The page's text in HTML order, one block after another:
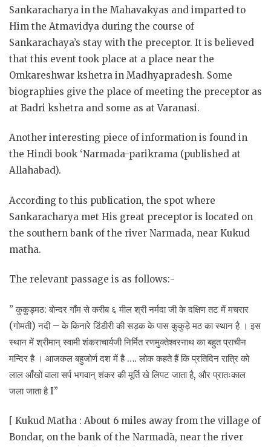
Sankaracharya in the Mahavakyas and imparted to
Him the Atmavidya during the course of
Sankarachaya’s stay with the preceptor. It is believed
that this event took place at a place near the
Omkareshwar kshetra in Madhyapradesh. Some
biographies give the place of meeting the preceptor as
at Badri kshetra and some as at Varanasi.
Another interesting piece of information is found in
the Hindi book ‘Narmada-parikrama (published at
Allahabad).
According to this publication, the spot where
Sankaracharya met His great preceptor is located on
the southern bank of the river Narmada, near Kukud
matha.
The relevant passage is as follows:-
” कुकुड्मठ: बोन्दर गाँम से करीब ६ मील श्री नर्मदा जी के दक्षिण तट में मचरार
(गोमती) नदी – के किनारे डिंडीरी की सड़क के पास कुकुड़े मठ का स्थान है । इस
स्थान में श्रीमान् स्वामी शंकराचार्यजी निर्मित रणमुक्तेश्वरनाथ का बहुत प्राचीन
मन्दिर है । आजकल बहुजोर्ण दश में है …. लोक कहते हैं कि प्रतिदिन रात्रि को
लाल आँखों वाला सर्प भगवान् शंकर की मूर्ति खे लिपट जाता है, और प्रातःकाल
जला जाता है I”
[ Kukud Matha : About 6 miles away from the village of
Bondar, on the bank of the Narmadā, near the river